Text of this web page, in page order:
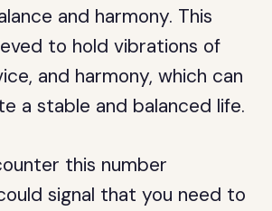
and harmony. This
to hold vibrations of
and harmony, which can
a stable and balanced life.
this number
signal that you need to